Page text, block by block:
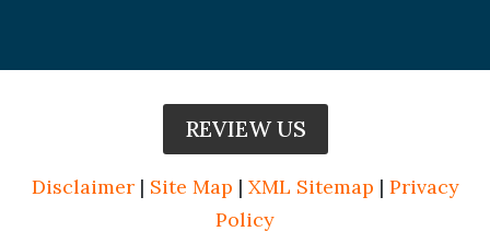
REVIEW US
Disclaimer| Site Map | XML Sitemap | Privacy
Policy